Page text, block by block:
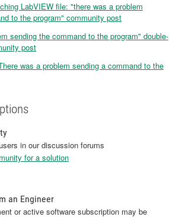
LabVIEW file: "there was a problem
to the program" community post
sending the command to the program" double-
post
was a problem sending a command to the
in our discussion forums
for a solution
an Engineer
or active software subscription may be